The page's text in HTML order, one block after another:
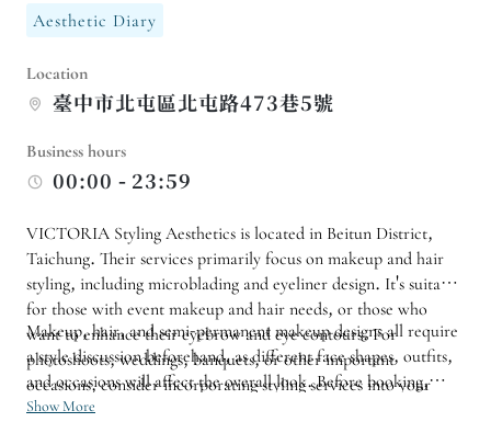
Aesthetic Diary
Location
臺中市北屯區北屯路473巷5號
Business hours
00:00 - 23:59
VICTORIA Styling Aesthetics is located in Beitun District,
Taichung. Their services primarily focus on makeup and hair
styling, including microblading and eyeliner design. It's suitable
for those with event makeup and hair needs, or those who
want to enhance their eyebrow and eye contours. For
photoshoots, weddings, banquets, or other important
occasions, consider incorporating styling services into your
itinerary in advance.
Makeup, hair, and semi-permanent makeup designs all require
a style discussion beforehand, as different face shapes, outfits,
and occasions will affect the overall look. Before booking,
prepare reference photos and confirm the treatment time and
Show More